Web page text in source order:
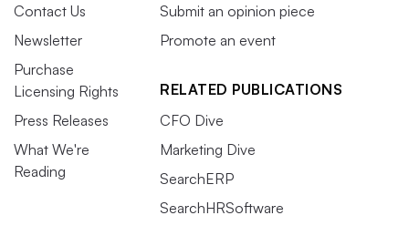
Contact Us
Newsletter
Purchase
Licensing Rights
Press Releases
What We're
Reading
Submit an opinion piece
Promote an event
RELATED PUBLICATIONS
CFO Dive
Marketing Dive
SearchERP
SearchHRSoftware